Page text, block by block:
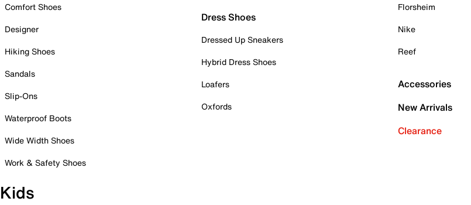
Comfort Shoes
Designer
Hiking Shoes
Sandals
Slip-Ons
Waterproof Boots
Wide Width Shoes
Work & Safety Shoes
Dress Shoes
Dressed Up Sneakers
Hybrid Dress Shoes
Loafers
Oxfords
Florsheim
Nike
Reef
Accessories
New Arrivals
Clearance
Kids